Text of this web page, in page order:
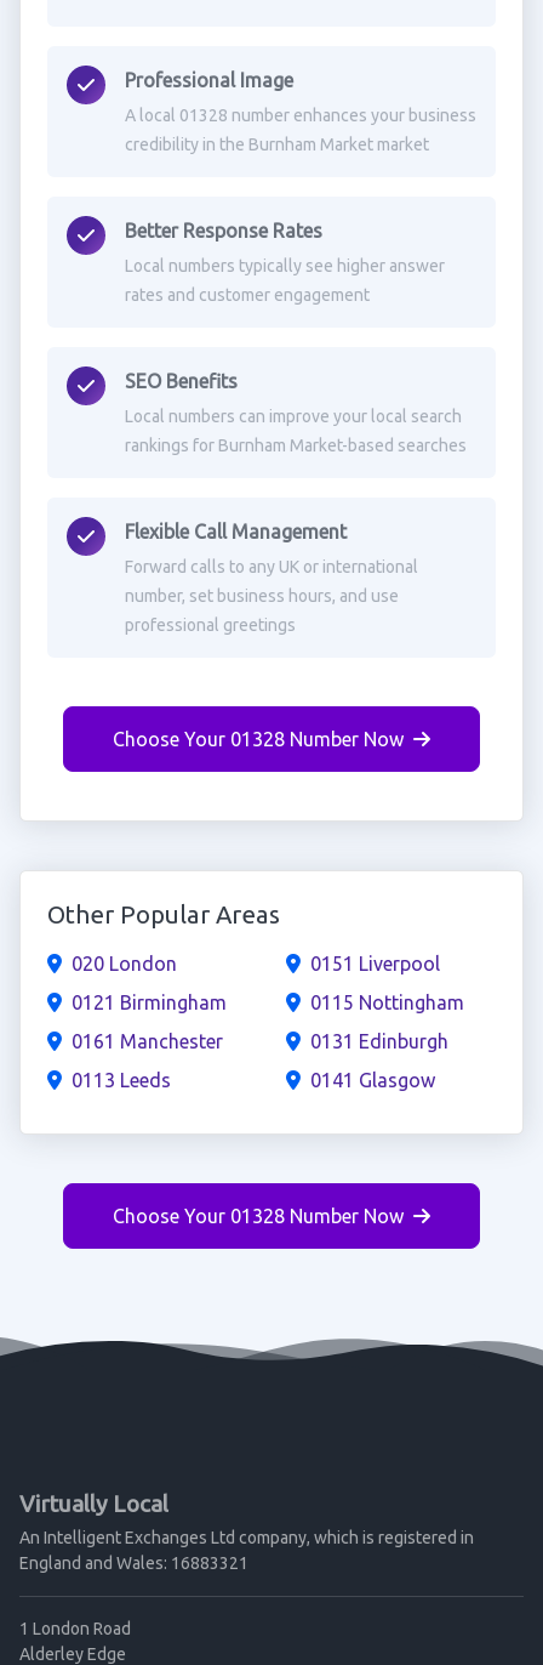
Professional Image
A local 01328 number enhances your business
credibility in the Burnham Market market
Better Response Rates
Local numbers typically see higher answer
rates and customer engagement
SEO Benefits
Local numbers can improve your local search
rankings for Burnham Market-based searches
Flexible Call Management
Forward calls to any UK or international
number, set business hours, and use
professional greetings
Choose Your 01328 Number Now
Other Popular Areas
020 London
0121 Birmingham
0161 Manchester
0113 Leeds
0151 Liverpool
0115 Nottingham
0131 Edinburgh
0141 Glasgow
Choose Your 01328 Number Now
Virtually Local
An Intelligent Exchanges Ltd company, which is registered in
England and Wales: 16883321
1 London Road
Alderley Edge